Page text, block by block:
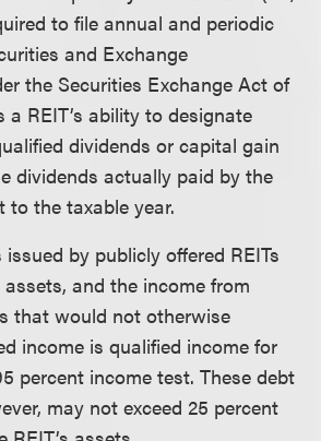
to file annual and periodic
and Exchange
the Securities Exchange Act of
a REIT’s ability to designate
dividends or capital gain
dividends actually paid by the
to the taxable year.
by publicly offered REITs
and the income from
that would not otherwise
income is qualified income for
percent income test. These debt
may not exceed 25 percent